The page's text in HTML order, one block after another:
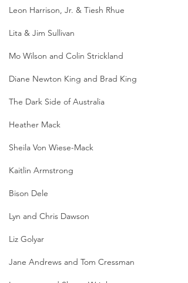
Leon Harrison, Jr. & Tiesh Rhue
Lita & Jim Sullivan
Mo Wilson and Colin Strickland
Diane Newton King and Brad King
The Dark Side of Australia
Heather Mack
Sheila Von Wiese-Mack
Kaitlin Armstrong
Bison Dele
Lyn and Chris Dawson
Liz Golyar
Jane Andrews and Tom Cressman